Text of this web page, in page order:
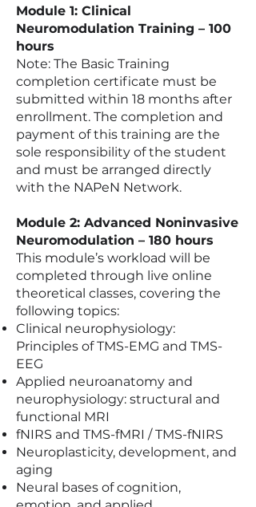
Module 1: Clinical
Neuromodulation Training – 100
hours
Note: The Basic Training
completion certificate must be
submitted within 18 months after
enrollment. The completion and
payment of this training are the
sole responsibility of the student
and must be arranged directly
with the NAPeN Network.
Module 2: Advanced Noninvasive
Neuromodulation – 180 hours
This module’s workload will be
completed through live online
theoretical classes, covering the
following topics:
Clinical neurophysiology:
Principles of TMS-EMG and TMS-
EEG
Applied neuroanatomy and
neurophysiology: structural and
functional MRI
fNIRS and TMS-fMRI / TMS-fNIRS
Neuroplasticity, development, and
aging
Neural bases of cognition,